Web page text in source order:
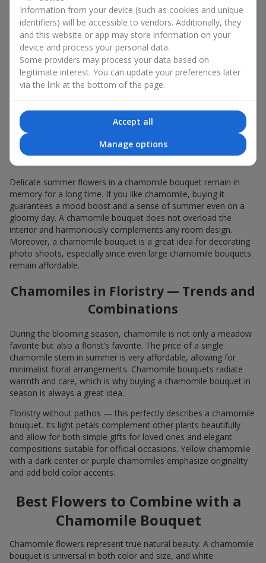
Giving a chamomile bouquet for a birthday has become a
seasonal classic.
Chamomile flowers in gift wrapping are always about:
a light summer aroma — a chamomile bouquet
resembles a gentle meadow composition, evoking
pleasant memories, helping you relax and feel inner
comfort;
chamomile bouquet appeals equally to young girls and
sincerity in flowers — a chamomile bouquet seems
created to express the most valuable feelings and
Delicate summer flowers in a chamomile bouquet remain in
memory for a long time. If you like chamomile, buying it
guarantees a mood boost and a sense of summer even on a
gloomy day. A chamomile bouquet does not overload the
interior and harmoniously complements any room design.
Moreover, a chamomile bouquet is a great idea for decorating
photo shoots, especially since even large chamomile bouquets
remain affordable.
Chamomiles in Floristry — Trends and
Combinations
During the blooming season, chamomile is not only a meadow
favorite but also a florist’s favorite. The price of a single
chamomile stem in summer is very affordable, allowing for
minimalist floral arrangements. Chamomile bouquets radiate
warmth and care, which is why buying a chamomile bouquet in
season is always a great idea.
Floristry without pathos — this perfectly describes a chamomile
bouquet. Its light petals complement other plants beautifully
and allow for both simple gifts for loved ones and elegant
compositions suitable for official occasions. Yellow chamomile
with a dark center or purple chamomiles emphasize originality
and add bold color accents.
Best Flowers to Combine with a
Chamomile Bouquet
Chamomile flowers represent true natural beauty. A chamomile
bouquet is universal in both color and size, and white
Information from your device (such as cookies and unique
identifiers) will be accessible to vendors. Additionally, they
and this website or app may store information on your
device and process your personal data.
Some providers may process your data based on
legitimate interest. You can update your preferences later
via the link at the bottom of the page.
Accept all
Manage options